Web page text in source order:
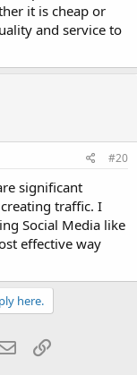
it is cheap or
and service to
#20
significant
traffic. I
Social Media like
effective way
here.
EmailLink